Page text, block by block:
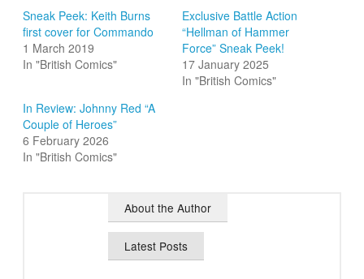
Sneak Peek: Keith Burns
first cover for Commando
1 March 2019
In "British Comics"
Exclusive Battle Action
“Hellman of Hammer
Force” Sneak Peek!
17 January 2025
In "British Comics"
In Review: Johnny Red “A
Couple of Heroes”
6 February 2026
In "British Comics"
About the Author
Latest Posts